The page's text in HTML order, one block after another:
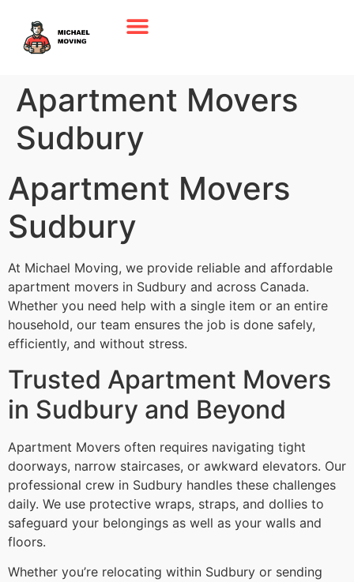
Apartment Movers
Sudbury
Apartment Movers
Sudbury
At Michael Moving, we provide reliable and affordable
apartment movers in Sudbury and across Canada.
Whether you need help with a single item or an entire
household, our team ensures the job is done safely,
efficiently, and without stress.
Trusted Apartment Movers
in Sudbury and Beyond
Apartment Movers often requires navigating tight
doorways, narrow staircases, or awkward elevators. Our
professional crew in Sudbury handles these challenges
daily. We use protective wraps, straps, and dollies to
safeguard your belongings as well as your walls and
floors.
Whether you’re relocating within Sudbury or sending